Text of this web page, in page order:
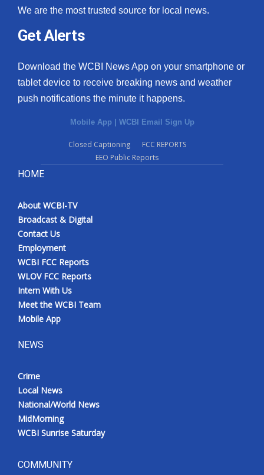
We are the most trusted source for local news.
Get Alerts
Download the WCBI News App on your smartphone or
tablet device to receive breaking news and weather
push notifications the minute it happens.
Mobile App | WCBI Email Sign Up
Closed Captioning
FCC REPORTS
EEO Public Reports
HOME
About WCBI-TV
Broadcast & Digital
Contact Us
Employment
WCBI FCC Reports
WLOV FCC Reports
Intern With Us
Meet the WCBI Team
Mobile App
NEWS
Crime
Local News
National/World News
MidMorning
WCBI Sunrise Saturday
COMMUNITY